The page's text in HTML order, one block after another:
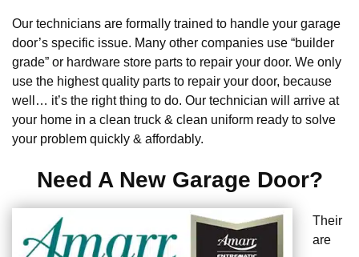
Our technicians are formally trained to handle your garage
door’s specific issue. Many other companies use “builder
grade” or hardware store parts to repair your door. We only
use the highest quality parts to repair your door, because
well… it’s the right thing to do. Our technician will arrive at
your home in a clean truck & clean uniform ready to solve
your problem quickly & affordably.
Need A New Garage Door?
Their
are